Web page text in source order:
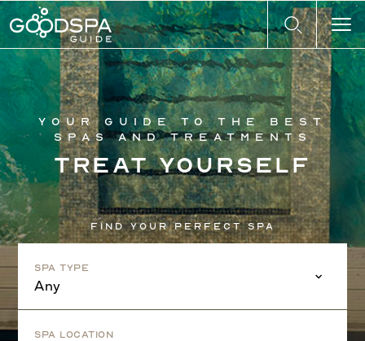
Your guide to the best
spas and treatments
Treat yourself
Find your perfect spa
Spa Type
Any
Spa Location